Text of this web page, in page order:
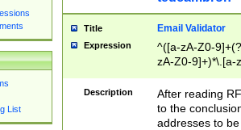
List
Title Email Validator
Expression
^([a-zA-Z0-
zA-Z0-9]+)*\.[a-
Description
After reading
to the
addresses to